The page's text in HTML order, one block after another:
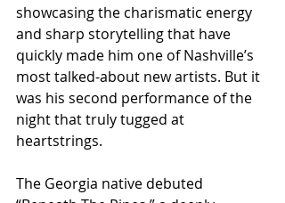
showcasing the charismatic energy
and sharp storytelling that have
quickly made him one of Nashville’s
most talked-about new artists. But it
was his second performance of the
night that truly tugged at
heartstrings.
The Georgia native debuted